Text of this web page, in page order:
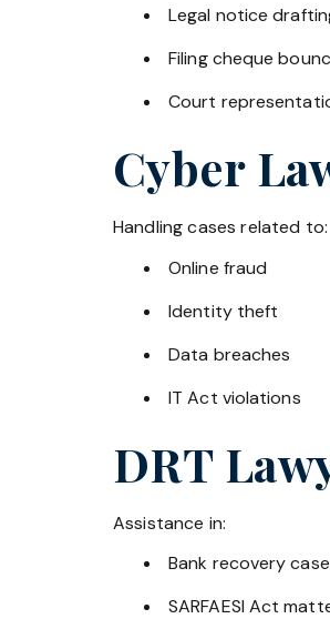
Legal notice
Filing cheque
Court
Cyber
Handling cases related to:
Online fraud
Identity theft
Data breaches
IT Act violations
DRT
Assistance in:
Bank recovery
SARFAESI Act